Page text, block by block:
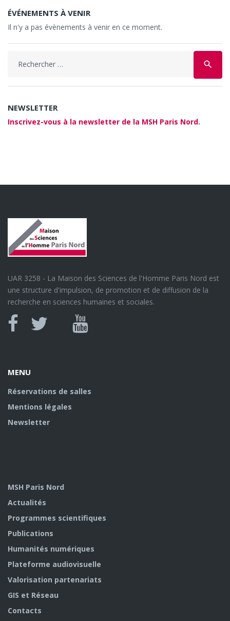
ÉVÉNEMENTS À VENIR
Il n'y a pas évènements à venir en ce moment.
search
NEWSLETTER
Inscrivez-vous à la newsletter de la MSH Paris Nord.
UAR 3258 - La Maison des Sciences de l'Homme Paris Nord est
une structure d'impulsion, de promotion et de diffusion de la
recherche en sciences humaines et sociales.
Canal
MENU
Réservations de salles
Mentions légales
Newsletter
MSH Paris Nord
Actualités
Programmes scientifiques
Publications
Humanités numériques
Plateforme audiovisuelle
Valorisation partenariats
GIS et Réseau
Contacts